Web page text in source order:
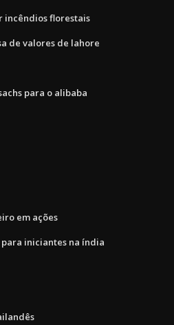
incêndios florestais
de valores de lahore
para o alibaba
em ações
iniciantes na índia